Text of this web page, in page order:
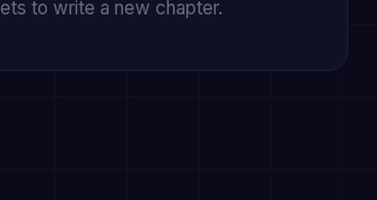
to write a new chapter.